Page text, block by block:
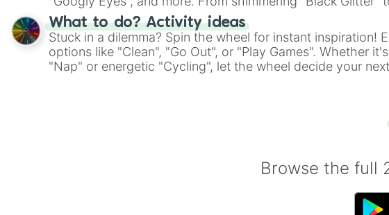
"Pink Coloring", each spin unveils a new ingredient.
What to do? Activity ideas
Stuck in a dilemma? Spin the wheel for instant inspiration!
options like "Clean", "Go Out", or "Play Games". Whether
"Nap" or energetic "Cycling", let the wheel decide your next
Browse the full